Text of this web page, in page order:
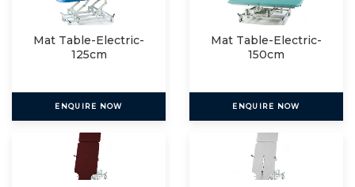
Mat Table-Electric-
125cm
ENQUIRE NOW
Mat Table-Electric-
150cm
ENQUIRE NOW